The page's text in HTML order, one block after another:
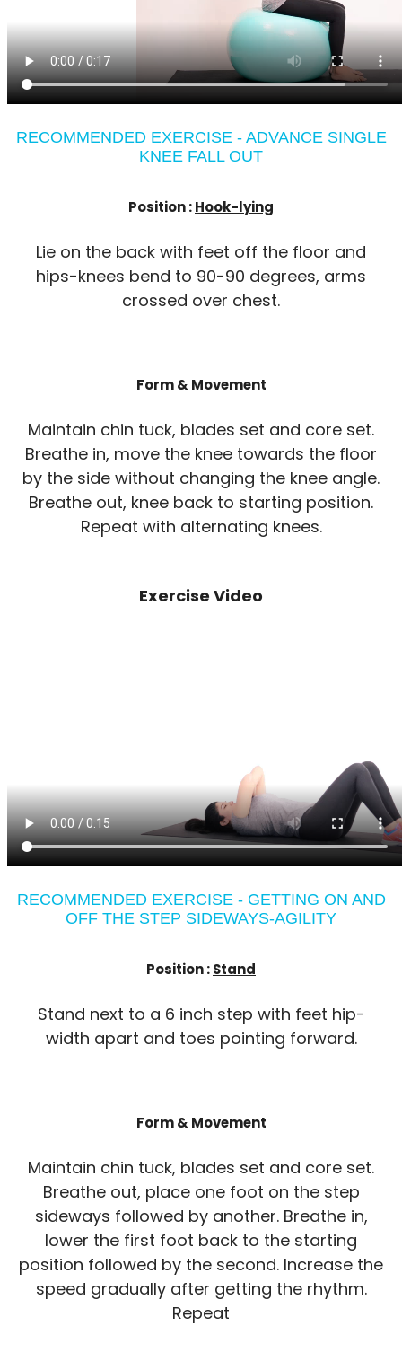
RECOMMENDED EXERCISE - ADVANCE SINGLE
KNEE FALL OUT
Position :Hook-lying
Lie on the back with feet off the floor and
hips-knees bend to 90-90 degrees, arms
crossed over chest.
Form & Movement
Maintain chin tuck, blades set and core set.
Breathe in, move the knee towards the floor
by the side without changing the knee angle.
Breathe out, knee back to starting position.
Repeat with alternating knees.
Exercise Video
RECOMMENDED EXERCISE - GETTING ON AND
OFF THE STEP SIDEWAYS-AGILITY
Position :Stand
Stand next to a 6 inch step with feet hip-
width apart and toes pointing forward.
Form & Movement
Maintain chin tuck, blades set and core set.
Breathe out, place one foot on the step
sideways followed by another. Breathe in,
lower the first foot back to the starting
position followed by the second. Increase the
speed gradually after getting the rhythm.
Repeat